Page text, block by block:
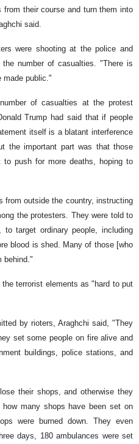
their course and turn them into
said.
were shooting at the police and
number of casualties. "There is
made public."
of casualties at the protest
Trump had said that if people
itself is a blatant interference
the important part was that those
push for more deaths, hoping to
from outside the country, instructing
the protesters. They were told to
target ordinary people, including
blood is shed. Many of those [who
behind."
terrorist elements as "hard to put
by rioters, Araghchi said, "They
set some people on fire alive and
buildings, police stations, and
their shops, and otherwise they
many shops have been set on
were burned down. They even
days, 180 ambulances were set